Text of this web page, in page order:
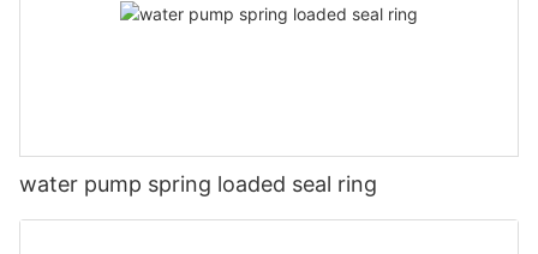
water pump spring loaded seal ring